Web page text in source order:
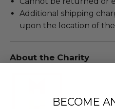
Additional shipping
upon the location of
About the Charity
BECOME